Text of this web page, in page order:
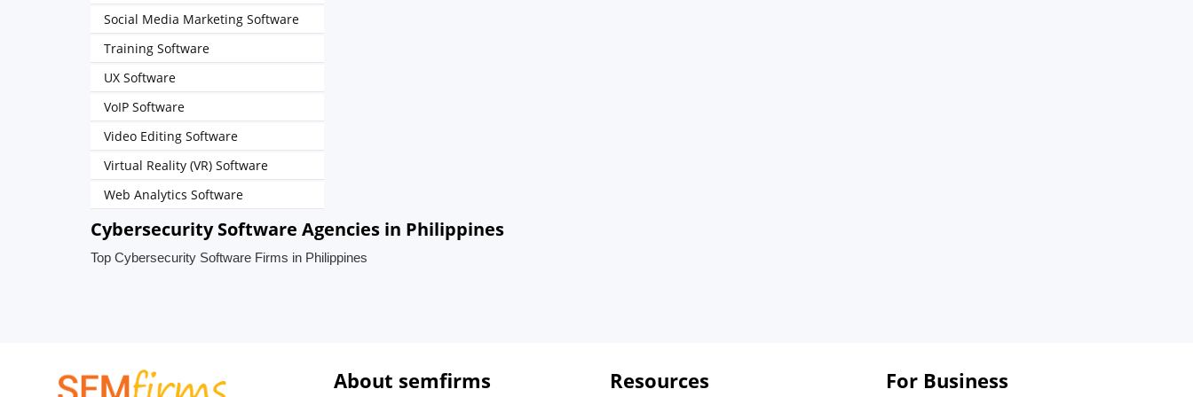
Social Media Marketing Software
Training Software
UX Software
VoIP Software
Video Editing Software
Virtual Reality (VR) Software
Web Analytics Software
Cybersecurity Software Agencies in Philippines
Top Cybersecurity Software Firms in Philippines
About semfirms Resources For Business